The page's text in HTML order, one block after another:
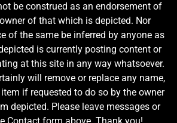
be construed as an endorsement of
of that which is depicted. Nor
of the same be inferred by anyone as
is currently posting content or
at this site in any way whatsoever.
will remove or replace any name,
if requested to do so by the owner
depicted. Please leave messages or